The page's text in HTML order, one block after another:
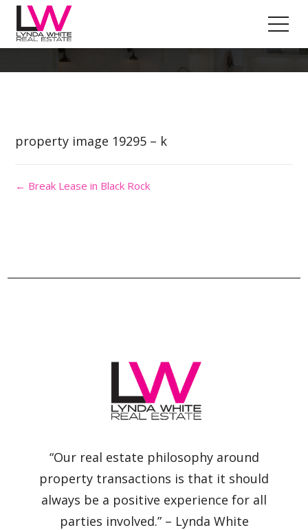
Property Image 4545303
property image 19295 – k
← Break Lease in Black Rock
“Our real estate philosophy around
property transactions is that it should
always be a positive experience for all
parties involved.” – Lynda White